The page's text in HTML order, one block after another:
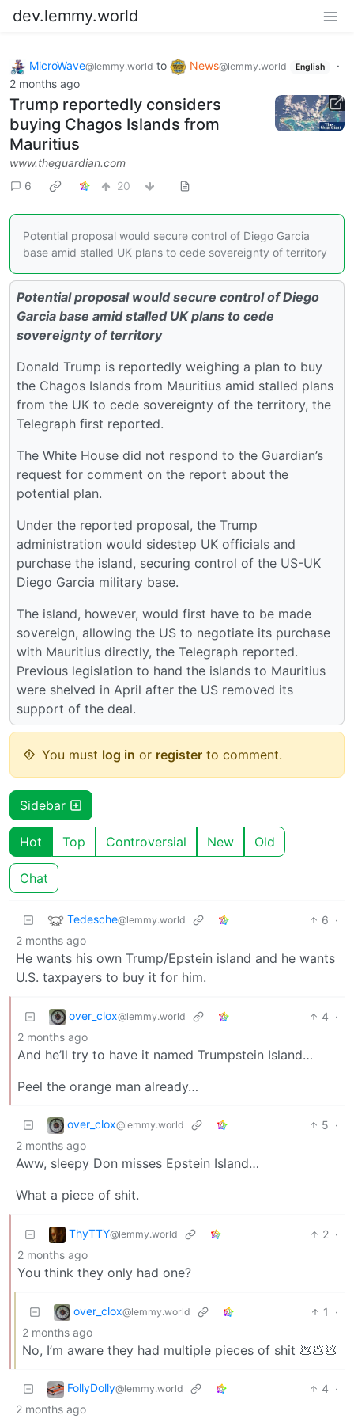
dev.lemmy.world
MicroWave@lemmy.world to News@lemmy.world English
·
2 months ago
Trump reportedly considers
buying Chagos Islands from
Mauritius
www.theguardian.com
6
20
Potential proposal would secure control of Diego Garcia
base amid stalled UK plans to cede sovereignty of territory
Potential proposal would secure control of Diego
Garcia base amid stalled UK plans to cede
sovereignty of territory
Donald Trump is reportedly weighing a plan to buy
the Chagos Islands from Mauritius amid stalled plans
from the UK to cede sovereignty of the territory, the
Telegraph first reported.
The White House did not respond to the Guardian’s
request for comment on the report about the
potential plan.
Under the reported proposal, the Trump
administration would sidestep UK officials and
purchase the island, securing control of the US-UK
Diego Garcia military base.
The island, however, would first have to be made
sovereign, allowing the US to negotiate its purchase
with Mauritius directly, the Telegraph reported.
Previous legislation to hand the islands to Mauritius
were shelved in April after the US removed its
support of the deal.
You must log in or register to comment.
Sidebar
Hot Top Controversial New Old
Chat
Tedesche@lemmy.world 6 ·
2 months ago
He wants his own Trump/Epstein island and he wants
U.S. taxpayers to buy it for him.
over_clox@lemmy.world 4 ·
2 months ago
And he’ll try to have it named Trumpstein Island…
Peel the orange man already…
over_clox@lemmy.world 5 ·
2 months ago
Aww, sleepy Don misses Epstein Island…
What a piece of shit.
ThyTTY@lemmy.world 2 ·
2 months ago
You think they only had one?
over_clox@lemmy.world 1
·
2 months ago
No, I’m aware they had multiple pieces of shit 💩💩💩
FollyDolly@lemmy.world 4 ·
2 months ago